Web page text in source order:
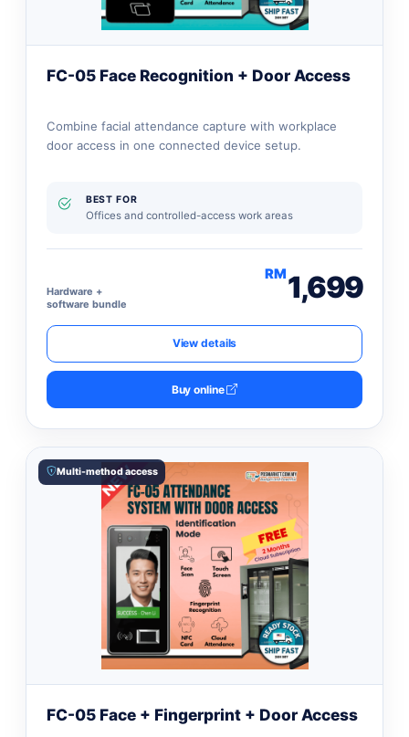
FC-05 Face Recognition + Door Access
Combine facial attendance capture with workplace
door access in one connected device setup.
BEST FOR
Offices and controlled-access work areas
Hardware +
software bundle
RM1,699
View details
Buy online
Multi-method access
FC-05 Face + Fingerprint + Door Access